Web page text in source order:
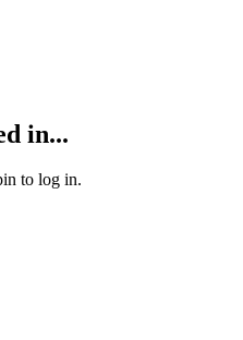
in...
to log in.